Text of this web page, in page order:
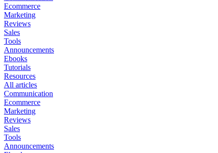
Ecommerce
Marketing
Reviews
Sales
Tools
Announcements
Ebooks
Tutorials
Resources
All articles
Communication
Ecommerce
Marketing
Reviews
Sales
Tools
Announcements